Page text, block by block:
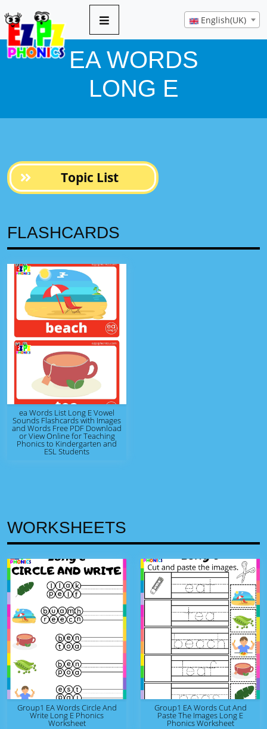
English(UK)
EA WORDS
LONG E
Topic List
FLASHCARDS
ea Words List Long E Vowel
Sounds Flashcards with Images
and Words Free PDF Download
or View Online for Teaching
Phonics to Kindergarten and
ESL Students
10 pages
WORKSHEETS
Group1 EA Words Circle And
Write Long E Phonics
Worksheet
Group1 EA Words Cut And
Paste The Images Long E
Phonics Worksheet